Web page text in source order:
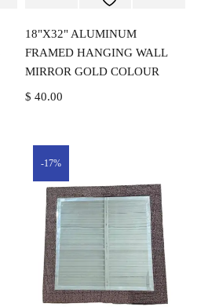
18"X32" ALUMINUM
FRAMED HANGING WALL
MIRROR GOLD COLOUR
$ 40.00
-17%